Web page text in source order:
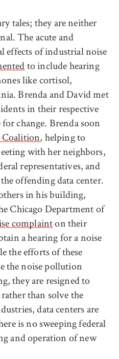
tales; they are neither
The acute and
effects of industrial noise
to include hearing
like cortisol,
Brenda and David met
in their respective
change. Brenda soon
Coalition, helping to
with her neighbors,
representatives, and
offending data center.
in his building,
Chicago Department of
complainton their
a hearing for a noise
the efforts of these
the noise pollution
they are resigned to
than solve the
data centers are
is no sweeping federal
and operation of new